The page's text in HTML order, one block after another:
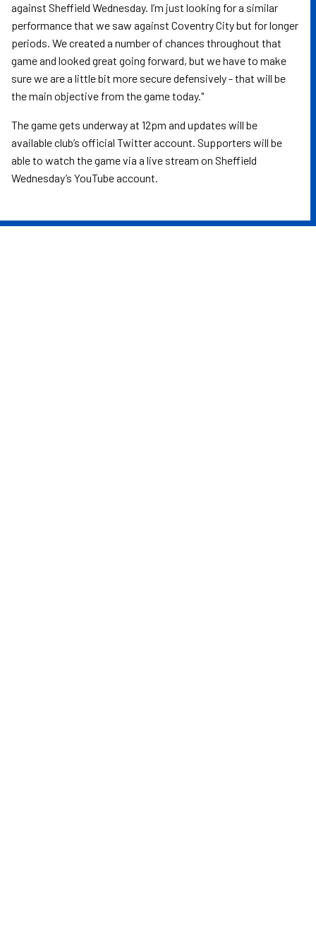
against Sheffield Wednesday. I’m just looking for a similar
performance that we saw against Coventry City but for longer
periods. We created a number of chances throughout that
game and looked great going forward, but we have to make
sure we are a little bit more secure defensively - that will be
the main objective from the game today."
The game gets underway at 12pm and updates will be
available club’s official Twitter account. Supporters will be
able to watch the game via a live stream on Sheffield
Wednesday’s YouTube account.